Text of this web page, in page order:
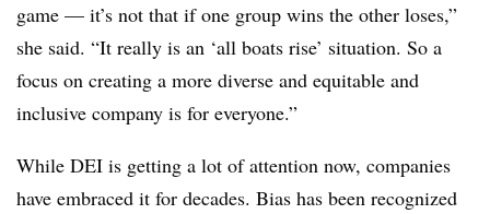
game — it’s not that if one group wins the other loses,”
she said. “It really is an ‘all boats rise’ situation. So a
focus on creating a more diverse and equitable and
inclusive company is for everyone.”
While DEI is getting a lot of attention now, companies
have embraced it for decades. Bias has been recognized